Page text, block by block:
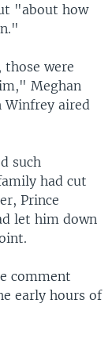
"about how
were
Meghan
Winfrey aired
such
had cut
Prince
let him down
comment
early hours of